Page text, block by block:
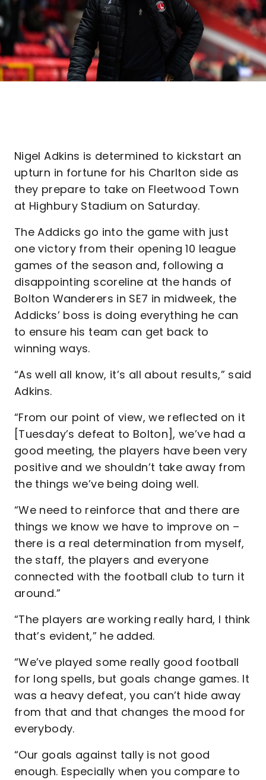
Nigel Adkins is determined to kickstart an
upturn in fortune for his Charlton side as
they prepare to take on Fleetwood Town
at Highbury Stadium on Saturday.
The Addicks go into the game with just
one victory from their opening 10 league
games of the season and, following a
disappointing scoreline at the hands of
Bolton Wanderers in SE7 in midweek, the
Addicks’ boss is doing everything he can
to ensure his team can get back to
winning ways.
“As well all know, it’s all about results,” said
Adkins.
“From our point of view, we reflected on it
[Tuesday’s defeat to Bolton], we’ve had a
good meeting, the players have been very
positive and we shouldn’t take away from
the things we’ve being doing well.
“We need to reinforce that and there are
things we know we have to improve on –
there is a real determination from myself,
the staff, the players and everyone
connected with the football club to turn it
around.”
“The players are working really hard, I think
that’s evident,” he added.
“We’ve played some really good football
for long spells, but goals change games. It
was a heavy defeat, you can’t hide away
from that and that changes the mood for
everybody.
“Our goals against tally is not good
enough. Especially when you compare to